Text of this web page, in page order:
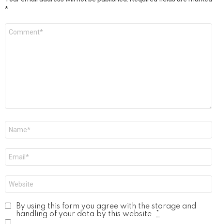
*
By using this form you agree with the storage and
handling of your data by this website. *